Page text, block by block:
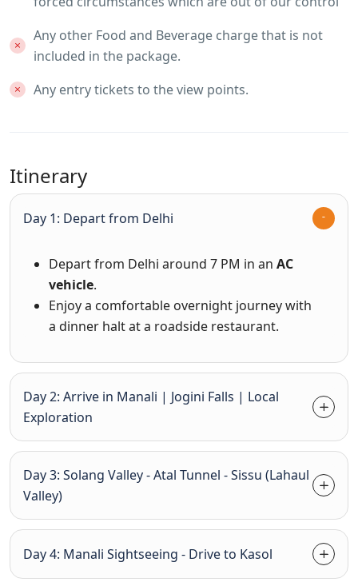
Any other Food and Beverage charge that is not
included in the package.
Any entry tickets to the view points.
Itinerary
Day 1: Depart from Delhi
Depart from Delhi around 7 PM in an AC
vehicle.
Enjoy a comfortable overnight journey with
a dinner halt at a roadside restaurant.
Day 2: Arrive in Manali | Jogini Falls | Local
Exploration
Day 3: Solang Valley - Atal Tunnel - Sissu (Lahaul
Valley)
Day 4: Manali Sightseeing - Drive to Kasol